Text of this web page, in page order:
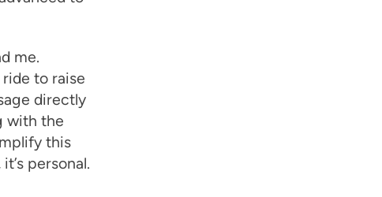
me.
to raise
directly
with the
this
personal.